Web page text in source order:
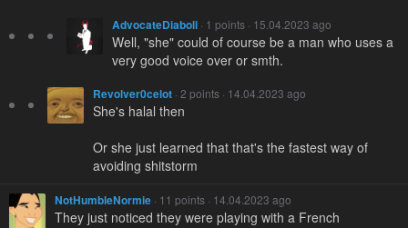
AdvocateDiaboli · 1 points · 15.04.2023 ago
Well, "she" could of course be a man who uses a
very good voice over or smth.
Revolver0celot · 2 points · 14.04.2023 ago
She's halal then
Or she just learned that that's the fastest way of
avoiding shitstorm
NotHumbleNormie · 11 points · 14.04.2023 ago
They just noticed they were playing with a French